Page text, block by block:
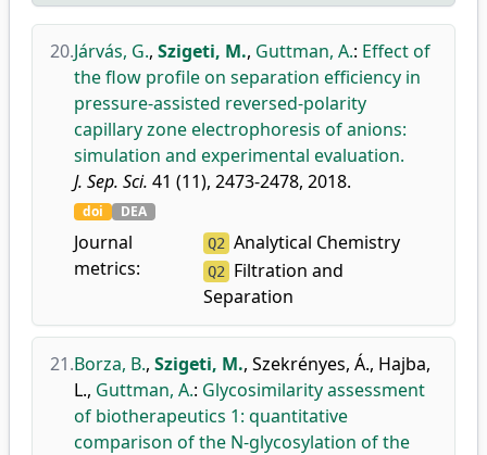
20.Járvás, G., Szigeti, M., Guttman, A.: Effect of
the flow profile on separation efficiency in
pressure-assisted reversed-polarity
capillary zone electrophoresis of anions:
simulation and experimental evaluation.
J. Sep. Sci. 41 (11), 2473-2478, 2018.
doi DEA
Journal
metrics:
Q2 Analytical Chemistry
Q2 Filtration and
Separation
21.Borza, B., Szigeti, M., Szekrényes, Á., Hajba,
L., Guttman, A.: Glycosimilarity assessment
of biotherapeutics 1: quantitative
comparison of the N-glycosylation of the